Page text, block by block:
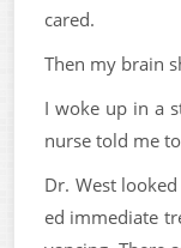
cared.
Then my brain
I woke up in a
nurse told me
Dr. West
ed immediate